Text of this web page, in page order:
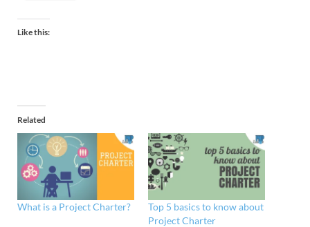
Like this:
Related
What is a Project Charter?
Top 5 basics to know about
Project Charter